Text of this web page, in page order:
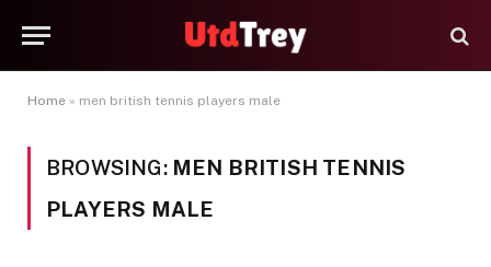
Home » men british tennis players male
BROWSING: MEN BRITISH TENNIS
PLAYERS MALE